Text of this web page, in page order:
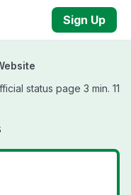
Sign Up
status page 3 min. 11